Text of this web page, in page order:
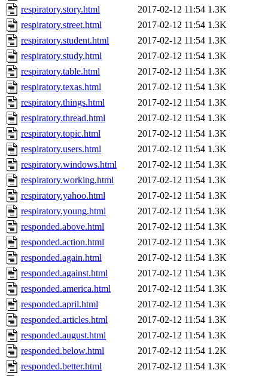
respiratory.story.html
2017-02-12 11:54 1.3K
respiratory.street.html
2017-02-12 11:54 1.3K
respiratory.student.html
2017-02-12 11:54 1.3K
respiratory.study.html
2017-02-12 11:54 1.3K
respiratory.table.html
2017-02-12 11:54 1.3K
respiratory.texas.html
2017-02-12 11:54 1.3K
respiratory.things.html
2017-02-12 11:54 1.3K
respiratory.thread.html
2017-02-12 11:54 1.3K
respiratory.topic.html
2017-02-12 11:54 1.3K
respiratory.users.html
2017-02-12 11:54 1.3K
respiratory.windows.html
2017-02-12 11:54 1.3K
respiratory.working.html
2017-02-12 11:54 1.3K
respiratory.yahoo.html
2017-02-12 11:54 1.3K
respiratory.young.html
2017-02-12 11:54 1.3K
responded.above.html
2017-02-12 11:54 1.3K
responded.action.html
2017-02-12 11:54 1.3K
responded.again.html
2017-02-12 11:54 1.3K
responded.against.html
2017-02-12 11:54 1.3K
responded.america.html
2017-02-12 11:54 1.3K
responded.april.html
2017-02-12 11:54 1.3K
responded.articles.html
2017-02-12 11:54 1.3K
responded.august.html
2017-02-12 11:54 1.3K
responded.below.html
2017-02-12 11:54 1.2K
responded.better.html
2017-02-12 11:54 1.3K